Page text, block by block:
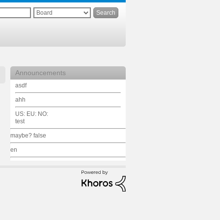
Announcements
asdf
ahh
US: EU: NO:
test
maybe? false
en